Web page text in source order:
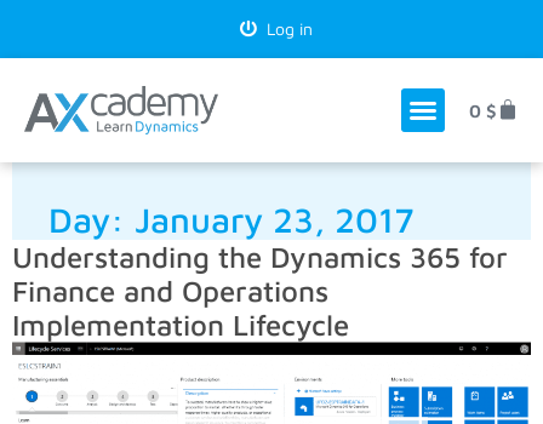
Log in
0 $
Day: January 23, 2017
Understanding the Dynamics 365 for
Finance and Operations
Implementation Lifecycle